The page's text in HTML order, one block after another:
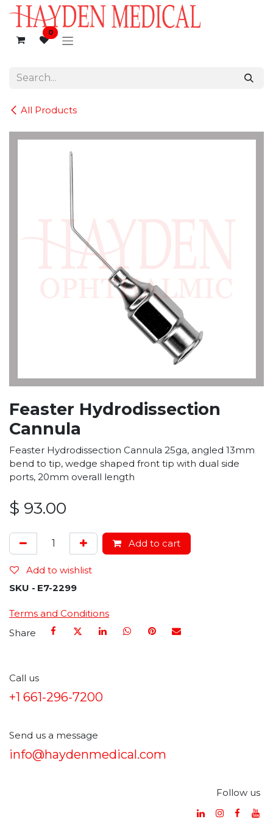
Skip to Content
0
All Products
Feaster Hydrodissection
Cannula
Feaster Hydrodissection Cannula 25ga, angled 13mm
bend to tip, wedge shaped front tip with dual side
ports, 20mm overall length
$ 93.00
Add to cart
Add to wishlist
SKU - E7-2299
Terms and Conditions
Share
Call us
+1 661-296-7200
Send us a message
info@haydenmedical.com
Follow us